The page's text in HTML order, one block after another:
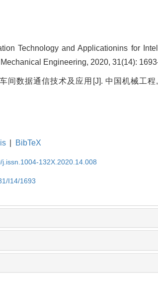
Technology and Applicationins for
Engineering, 2020, 31(14):
间数据通信技术及应用[J]. 中国机械工程
BibTeX
132X.2020.14.008
I14/1693